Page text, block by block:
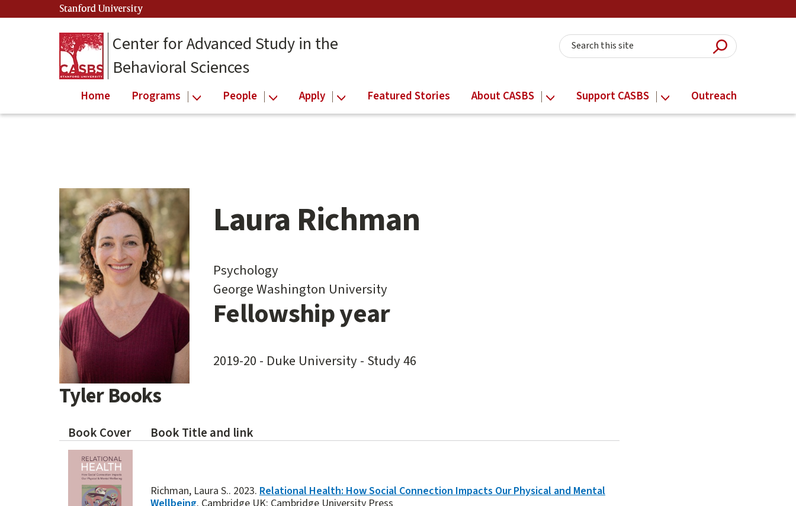
to
Stanford University
Center for Advanced Study in the
Behavioral Sciences
Search this site
Submit
Home Programs People Apply Featured Stories About CASBS Support CASBS Outreach
Main
content
Laura Richman
Psychology
George Washington University
Fellowship year
2019-20 - Duke University - Study 46
Tyler Books
Book Cover Book Title and link
Richman, Laura S.. 2023. Relational Health: How Social Connection Impacts Our Physical and Mental